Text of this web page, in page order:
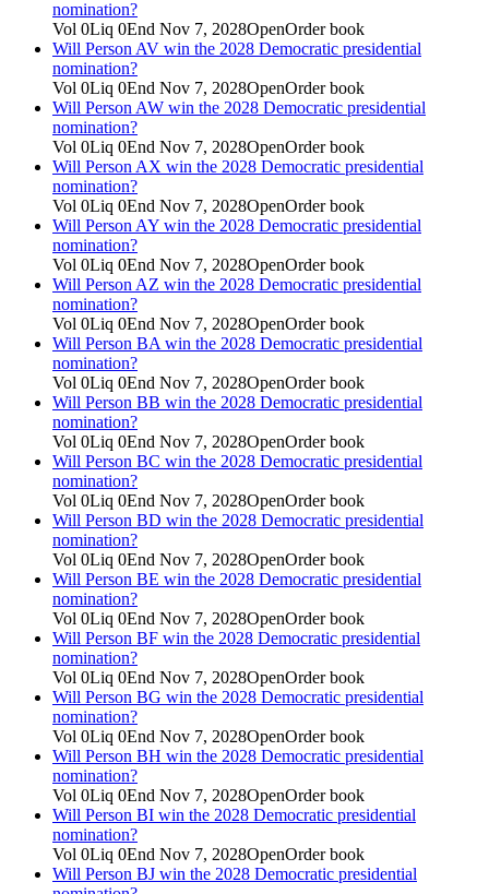
nomination?
Vol 0Liq 0End Nov 7, 2028OpenOrder book
Will Person AV win the 2028 Democratic presidential
nomination?
Vol 0Liq 0End Nov 7, 2028OpenOrder book
Will Person AW win the 2028 Democratic presidential
nomination?
Vol 0Liq 0End Nov 7, 2028OpenOrder book
Will Person AX win the 2028 Democratic presidential
nomination?
Vol 0Liq 0End Nov 7, 2028OpenOrder book
Will Person AY win the 2028 Democratic presidential
nomination?
Vol 0Liq 0End Nov 7, 2028OpenOrder book
Will Person AZ win the 2028 Democratic presidential
nomination?
Vol 0Liq 0End Nov 7, 2028OpenOrder book
Will Person BA win the 2028 Democratic presidential
nomination?
Vol 0Liq 0End Nov 7, 2028OpenOrder book
Will Person BB win the 2028 Democratic presidential
nomination?
Vol 0Liq 0End Nov 7, 2028OpenOrder book
Will Person BC win the 2028 Democratic presidential
nomination?
Vol 0Liq 0End Nov 7, 2028OpenOrder book
Will Person BD win the 2028 Democratic presidential
nomination?
Vol 0Liq 0End Nov 7, 2028OpenOrder book
Will Person BE win the 2028 Democratic presidential
nomination?
Vol 0Liq 0End Nov 7, 2028OpenOrder book
Will Person BF win the 2028 Democratic presidential
nomination?
Vol 0Liq 0End Nov 7, 2028OpenOrder book
Will Person BG win the 2028 Democratic presidential
nomination?
Vol 0Liq 0End Nov 7, 2028OpenOrder book
Will Person BH win the 2028 Democratic presidential
nomination?
Vol 0Liq 0End Nov 7, 2028OpenOrder book
Will Person BI win the 2028 Democratic presidential
nomination?
Vol 0Liq 0End Nov 7, 2028OpenOrder book
Will Person BJ win the 2028 Democratic presidential